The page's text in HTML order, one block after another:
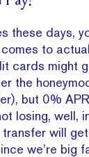
these days,
to
cards might
the
but 0%
losing, well,
transfer will
we’re big